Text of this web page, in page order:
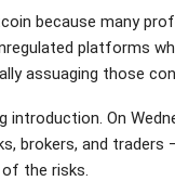
because many
platforms
assuaging those
introduction. On
brokers, and traders
the risks.